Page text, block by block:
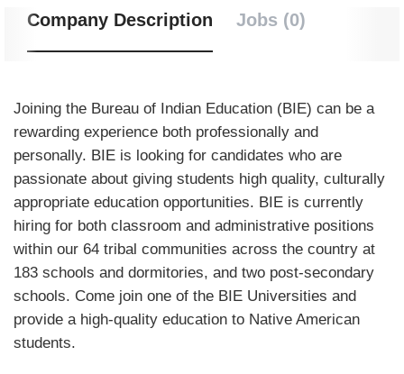
Company Description Jobs (0)
Joining the Bureau of Indian Education (BIE) can be a
rewarding experience both professionally and
personally. BIE is looking for candidates who are
passionate about giving students high quality, culturally
appropriate education opportunities. BIE is currently
hiring for both classroom and administrative positions
within our 64 tribal communities across the country at
183 schools and dormitories, and two post-secondary
schools. Come join one of the BIE Universities and
provide a high-quality education to Native American
students.